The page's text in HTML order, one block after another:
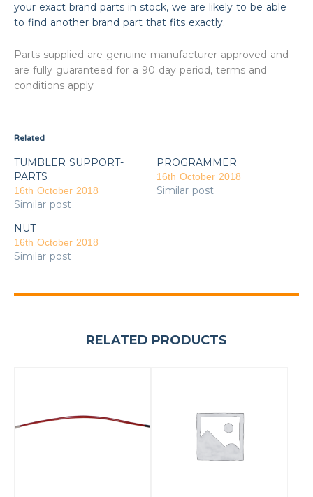
your exact brand parts in stock, we are likely to be able
to find another brand part that fits exactly.
Parts supplied are genuine manufacturer approved and
are fully guaranteed for a 90 day period, terms and
conditions apply
Related
TUMBLER SUPPORT-
PARTS
16th October 2018
Similar post
PROGRAMMER
16th October 2018
Similar post
NUT
16th October 2018
Similar post
RELATED PRODUCTS